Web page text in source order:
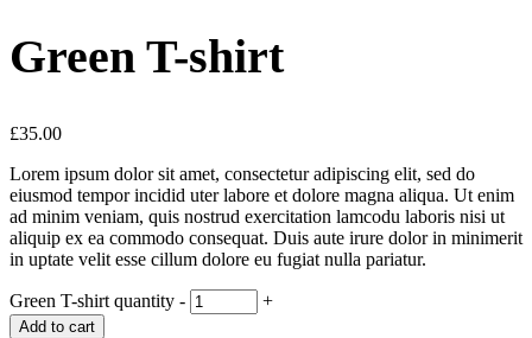
Green T-shirt
£35.00
Lorem ipsum dolor sit amet, consectetur adipiscing elit, sed do
eiusmod tempor incidid uter labore et dolore magna aliqua. Ut enim
ad minim veniam, quis nostrud exercitation lamcodu laboris nisi ut
aliquip ex ea commodo consequat. Duis aute irure dolor in minimerit
in uptate velit esse cillum dolore eu fugiat nulla pariatur.
Green T-shirt quantity - +
Add to cart